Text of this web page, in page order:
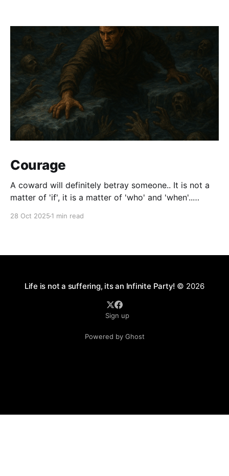
Courage
A coward will definitely betray someone.. It is not a
matter of 'if', it is a matter of 'who' and 'when'..
28 Oct 2025 1 min read
Life is not a suffering, its an Infinite Party! © 2026
Sign up
Powered by Ghost